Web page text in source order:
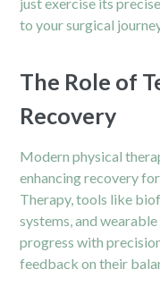
to your surgical
The Role of
Recovery
Modern physical
enhancing recovery
Therapy, tools like
systems, and
progress with
feedback on their